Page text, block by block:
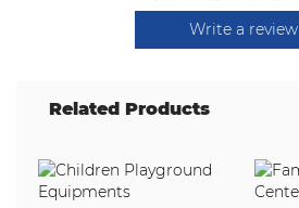
Write a review
Related Products